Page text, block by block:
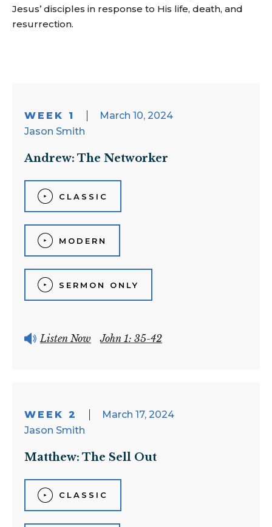
Jesus’ disciples in response to His life, death, and
resurrection.
WEEK 1
March 10, 2024
Jason Smith
Andrew: The Networker
CLASSIC
MODERN
SERMON ONLY
Listen Now John 1: 35-42
WEEK 2
March 17, 2024
Jason Smith
Matthew: The Sell Out
CLASSIC